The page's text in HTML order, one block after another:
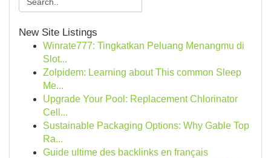
New Site Listings
Winrate777: Tingkatkan Peluang Menangmu di
Slot...
Zolpidem: Learning about This common Sleep
Me...
Upgrade Your Pool: Replacement Chlorinator
Cell...
Sustainable Packaging Options: Why Gable Top
Ra...
Guide ultime des backlinks en français